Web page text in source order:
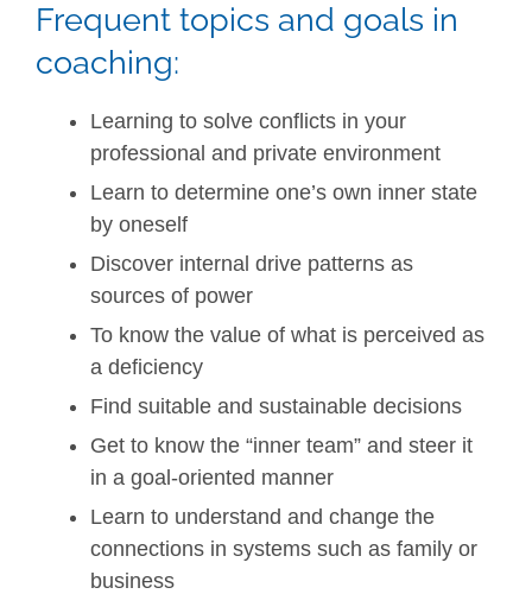
Frequent topics and goals in
coaching:
Learning to solve conflicts in your
professional and private environment
Learn to determine one’s own inner state
by oneself
Discover internal drive patterns as
sources of power
To know the value of what is perceived as
a deficiency
Find suitable and sustainable decisions
Get to know the “inner team” and steer it
in a goal-oriented manner
Learn to understand and change the
connections in systems such as family or
business